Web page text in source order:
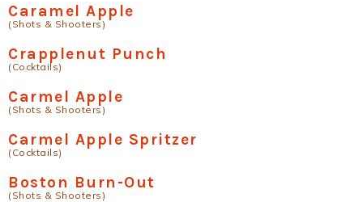
Caramel Apple
(Shots & Shooters)
Crapplenut Punch
(Cocktails)
Carmel Apple
(Shots & Shooters)
Carmel Apple Spritzer
(Cocktails)
Boston Burn-Out
(Shots & Shooters)